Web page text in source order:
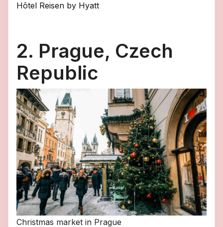
Hôtel Reisen by Hyatt
2. Prague, Czech
Republic
Christmas market in Prague